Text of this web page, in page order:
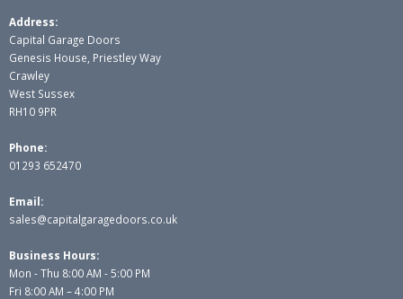
Address:
Capital Garage Doors
Genesis House, Priestley Way
Crawley
West Sussex
RH10 9PR
Phone:
01293 652470
Email:
sales@capitalgaragedoors.co.uk
Business Hours:
Mon - Thu 8:00 AM - 5:00 PM
Fri 8:00 AM – 4:00 PM